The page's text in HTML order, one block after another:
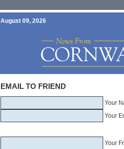
August 09, 2026
EMAIL TO FRIEND
Your
Your
Your